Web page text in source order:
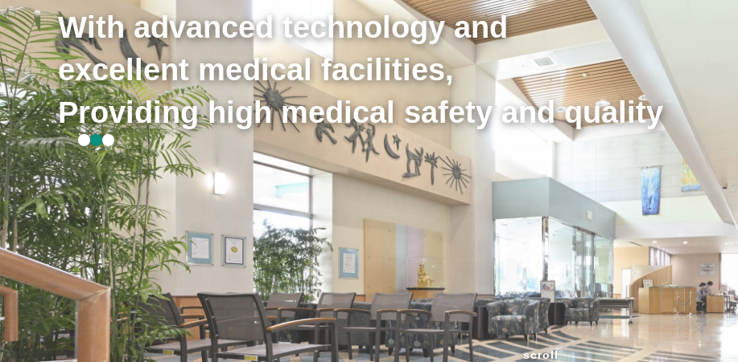
With advanced technology and
excellent medical facilities,
Providing high medical safety and quality
scroll